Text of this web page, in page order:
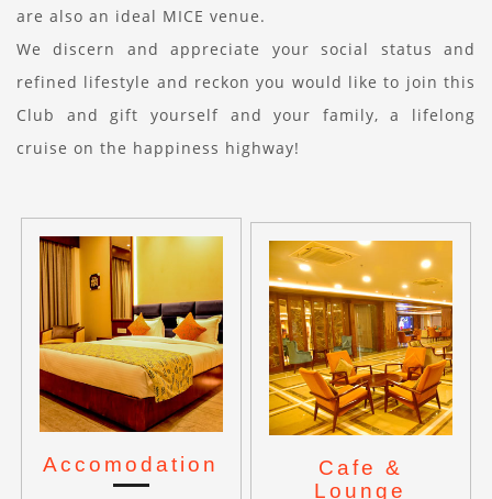
are also an ideal MICE venue.
We discern and appreciate your social status and
refined lifestyle and reckon you would like to join this
Club and gift yourself and your family, a lifelong
cruise on the happiness highway!
Accomodation
Cafe &
Lounge